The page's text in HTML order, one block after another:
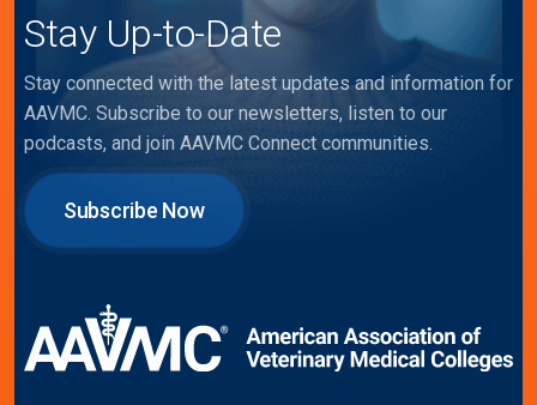
Stay Up-to-Date
Stay connected with the latest updates and information for
AAVMC. Subscribe to our newsletters, listen to our
podcasts, and join AAVMC Connect communities.
Subscribe Now